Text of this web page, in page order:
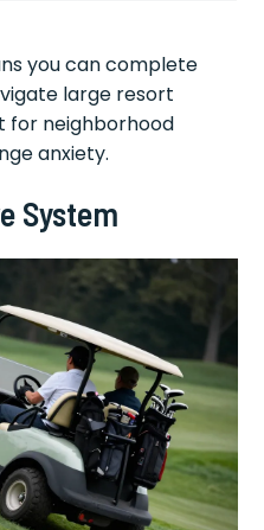
you can complete
large resort
for neighborhood
anxiety.
System